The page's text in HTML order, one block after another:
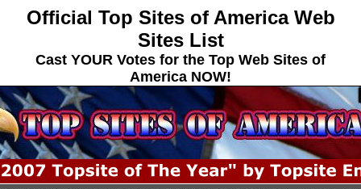
Official Top Sites of America Web
Sites List
Cast YOUR Votes for the Top Web Sites of
America NOW!